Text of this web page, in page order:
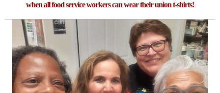
when all food service workers can wear their union t-shirts!